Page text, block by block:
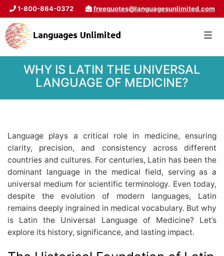
1-800-864-0372 freequotes@languagesunlimited.com
WHY IS LATIN THE UNIVERSAL
LANGUAGE OF MEDICINE?
Language plays a critical role in medicine, ensuring
clarity, precision, and consistency across different
countries and cultures. For centuries, Latin has been the
dominant language in the medical field, serving as a
universal medium for scientific terminology. Even today,
despite the evolution of modern languages, Latin
remains deeply ingrained in medical vocabulary. But why
is Latin the Universal Language of Medicine? Let’s
explore its history, significance, and lasting impact.